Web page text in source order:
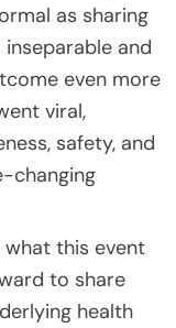
as sharing
and
even more
viral,
safety, and
changing
what this event
to share
health